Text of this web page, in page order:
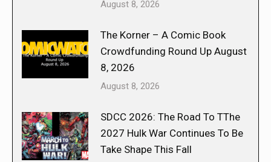
August 8, 2026
The Korner – A Comic Book
Crowdfunding Round Up August
8, 2026
August 8, 2026
SDCC 2026: The Road To TThe
2027 Hulk War Continues To Be
Take Shape This Fall